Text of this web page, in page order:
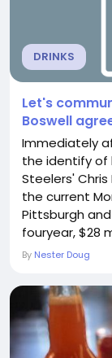
DRINKS
Let's
Boswell
Immediately
the identify of
Steelers'
the current
Pittsburgh
fouryear, $28
Brandon
Steelers'
Boswell
By Nester Doug